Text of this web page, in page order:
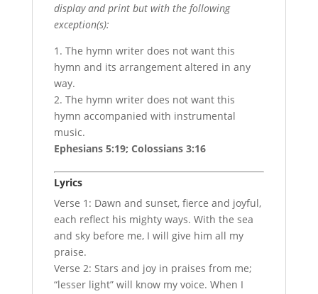
display and print but with the following
exception(s):
1. The hymn writer does not want this
hymn and its arrangement altered in any
way.
2. The hymn writer does not want this
hymn accompanied with instrumental
music.
Ephesians 5:19; Colossians 3:16
Lyrics
Verse 1: Dawn and sunset, fierce and joyful,
each reflect his mighty ways. With the sea
and sky before me, I will give him all my
praise.
Verse 2: Stars and joy in praises from me;
“lesser light” will know my voice. When I